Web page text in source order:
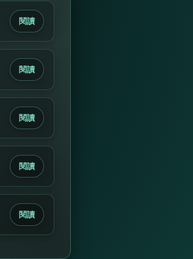
閱讀
閱讀
閱讀
閱讀
閱讀